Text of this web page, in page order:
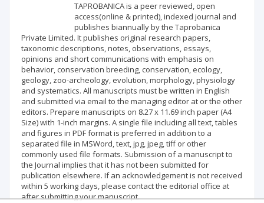
TAPROBANICA is a peer reviewed, open
access(online & printed), indexed journal and
publishes biannually by the Taprobanica
Private Limited. It publishes original research papers,
taxonomic descriptions, notes, observations, essays,
opinions and short communications with emphasis on
behavior, conservation breeding, conservation, ecology,
geology, zoo-archeology, evolution, morphology, physiology
and systematics. All manuscripts must be written in English
and submitted via email to the managing editor at or the other
editors. Prepare manuscripts on 8.27 x 11.69 inch paper (A4
Size) with 1-inch margins. A single file including all text, tables
and figures in PDF format is preferred in addition to a
separated file in MSWord, text, jpg, jpeg, tiff or other
commonly used file formats. Submission of a manuscript to
the Journal implies that it has not been submitted for
publication elsewhere. If an acknowledgement is not received
within 5 working days, please contact the editorial office at
after submitting your manuscript.